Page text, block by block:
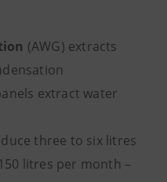
(AWG) extracts
extract water
three to six litres
litres per month –